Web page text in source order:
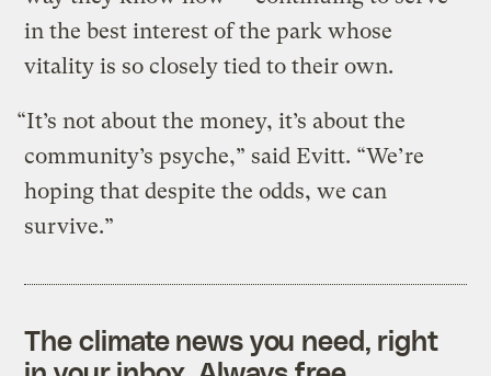
in the best interest of the park whose
vitality is so closely tied to their own.
“It’s not about the money, it’s about the
community’s psyche,” said Evitt. “We’re
hoping that despite the odds, we can
survive.”
The climate news you need, right